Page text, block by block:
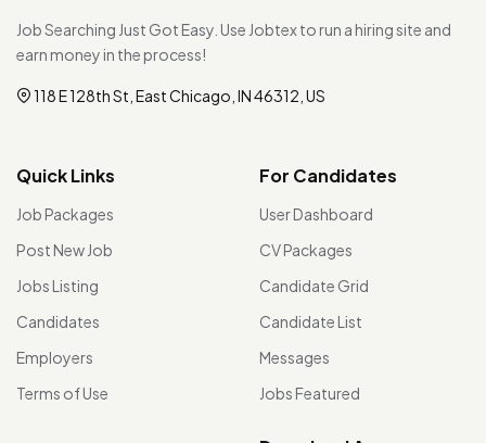
Job Searching Just Got Easy. Use Jobtex to run a hiring site and
earn money in the process!
118 E 128th St, East Chicago, IN 46312, US
Quick Links
Job Packages
Post New Job
Jobs Listing
Candidates
Employers
Terms of Use
For Candidates
User Dashboard
CV Packages
Candidate Grid
Candidate List
Messages
Jobs Featured